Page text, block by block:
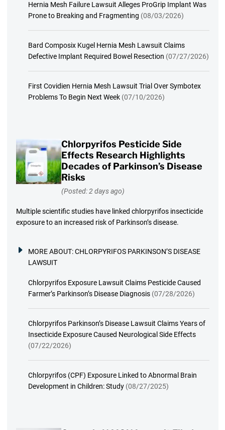
Hernia Mesh Failure Lawsuit Alleges ProGrip Implant Was
Prone to Breaking and Fragmenting (08/03/2026)
Bard Composix Kugel Hernia Mesh Lawsuit Claims
Defective Implant Required Bowel Resection (07/27/2026)
First Covidien Hernia Mesh Lawsuit Trial Over Symbotex
Problems To Begin Next Week (07/10/2026)
Chlorpyrifos Pesticide Side
Effects Research Highlights
Decades of Parkinson’s Disease
Risks
(Posted: 2 days ago)
Multiple scientific studies have linked chlorpyrifos insecticide
exposure to an increased risk of Parkinson’s disease.
MORE ABOUT:CHLORPYRIFOS PARKINSON’S DISEASE
LAWSUIT
Chlorpyrifos Exposure Lawsuit Claims Pesticide Caused
Farmer’s Parkinson’s Disease Diagnosis (07/28/2026)
Chlorpyrifos Parkinson’s Disease Lawsuit Claims Years of
Insecticide Exposure Caused Neurological Side Effects
(07/22/2026)
Chlorpyrifos (CPF) Exposure Linked to Abnormal Brain
Development in Children: Study (08/27/2025)